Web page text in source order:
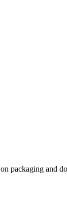
on packaging and